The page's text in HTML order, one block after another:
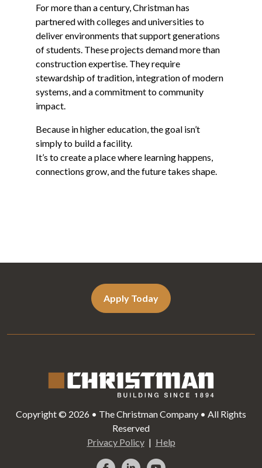
For more than a century, Christman has
partnered with colleges and universities to
deliver environments that support generations
of students. These projects demand more than
construction expertise. They require
stewardship of tradition, integration of modern
systems, and a commitment to community
impact.
Because in higher education, the goal isn’t
simply to build a facility.
It’s to create a place where learning happens,
connections grow, and the future takes shape.
Apply Today
Copyright © 2026 • The Christman Company • All Rights
Reserved
Privacy Policy
Help